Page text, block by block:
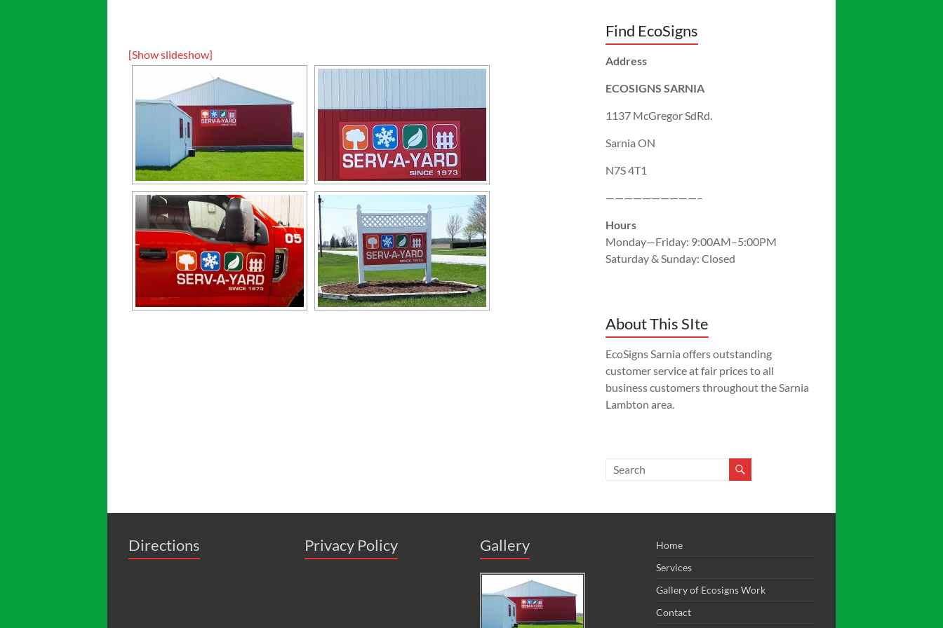
[Show slideshow]
Find EcoSigns
Address
ECOSIGNS SARNIA
1137 McGregor SdRd.
Sarnia ON
N7S 4T1
——————————–
Hours
Monday—Friday: 9:00AM–5:00PM
Saturday & Sunday: Closed
About This SIte
EcoSigns Sarnia offers outstanding
customer service at fair prices to all
business customers throughout the Sarnia
Lambton area.
Directions Privacy Policy Gallery
Home
Services
Gallery of Ecosigns Work
Contact